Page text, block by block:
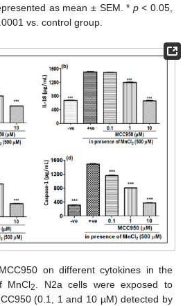
as mean ± SEM. * p< 0.05,
vs. control group.
on different cytokines in the
MnCl2
. N2a cells were exposed to
(0.1, 1 and 10 µM) detected by